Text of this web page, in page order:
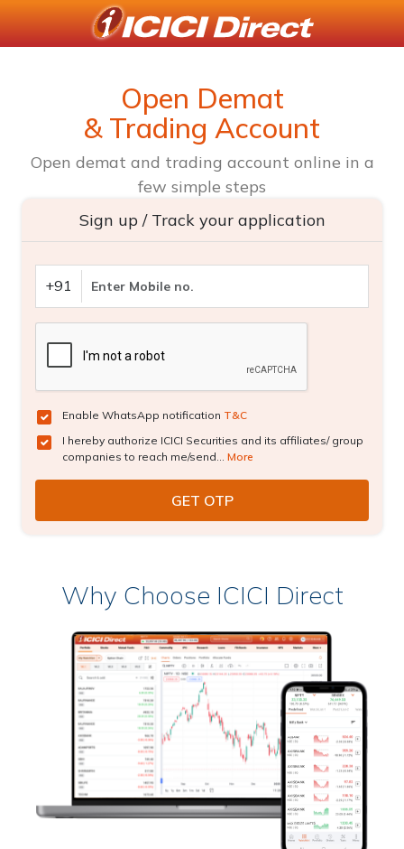
Open Demat
& Trading Account
Open demat and trading account online in a
few simple steps
Sign up / Track your application
+91
Enable WhatsApp notification T&C
I hereby authorize ICICI Securities and its affiliates/ group
companies to reach me/send... More
Why Choose ICICI Direct